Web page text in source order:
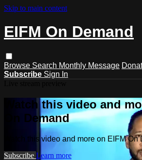
Skip to main content
EIFM On Demand
Browse Search Monthly Message
Subscribe Sign In
Watch this video and
On Demand
Watch this video and more on EIFM On
Subscribe Learn more